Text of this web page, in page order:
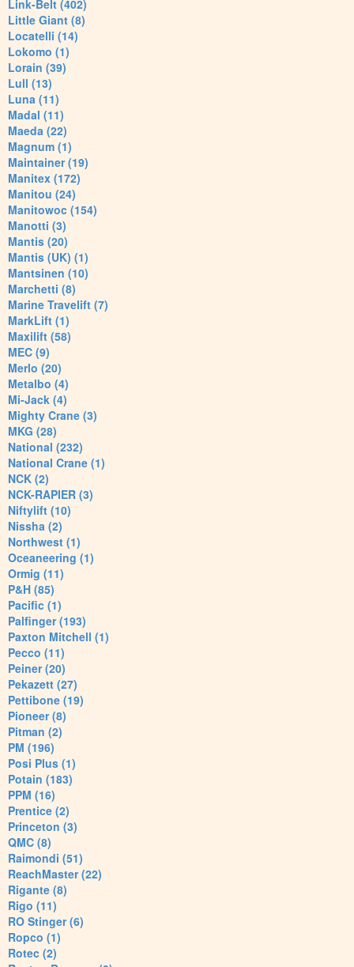
Link-Belt (402)
Little Giant (8)
Locatelli (14)
Lokomo (1)
Lorain (39)
Lull (13)
Luna (11)
Madal (11)
Maeda (22)
Magnum (1)
Maintainer (19)
Manitex (172)
Manitou (24)
Manitowoc (154)
Manotti (3)
Mantis (20)
Mantis (UK) (1)
Mantsinen (10)
Marchetti (8)
Marine Travelift (7)
MarkLift (1)
Maxilift (58)
MEC (9)
Merlo (20)
Metalbo (4)
Mi-Jack (4)
Mighty Crane (3)
MKG (28)
National (232)
National Crane (1)
NCK (2)
NCK-RAPIER (3)
Niftylift (10)
Nissha (2)
Northwest (1)
Oceaneering (1)
Ormig (11)
P&H (85)
Pacific (1)
Palfinger (193)
Paxton Mitchell (1)
Pecco (11)
Peiner (20)
Pekazett (27)
Pettibone (19)
Pioneer (8)
Pitman (2)
PM (196)
Posi Plus (1)
Potain (183)
PPM (16)
Prentice (2)
Princeton (3)
QMC (8)
Raimondi (51)
ReachMaster (22)
Rigante (8)
Rigo (11)
RO Stinger (6)
Ropco (1)
Rotec (2)